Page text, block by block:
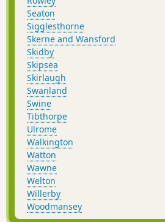
Seaton
Sigglesthorne
Skerne and Wansford
Skidby
Skipsea
Skirlaugh
Swanland
Swine
Tibthorpe
Ulrome
Walkington
Watton
Wawne
Welton
Willerby
Woodmansey